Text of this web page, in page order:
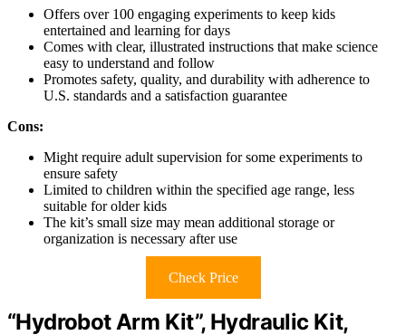
Offers over 100 engaging experiments to keep kids
entertained and learning for days
Comes with clear, illustrated instructions that make science
easy to understand and follow
Promotes safety, quality, and durability with adherence to
U.S. standards and a satisfaction guarantee
Cons:
Might require adult supervision for some experiments to
ensure safety
Limited to children within the specified age range, less
suitable for older kids
The kit’s small size may mean additional storage or
organization is necessary after use
Check Price
“Hydrobot Arm Kit”, Hydraulic Kit,